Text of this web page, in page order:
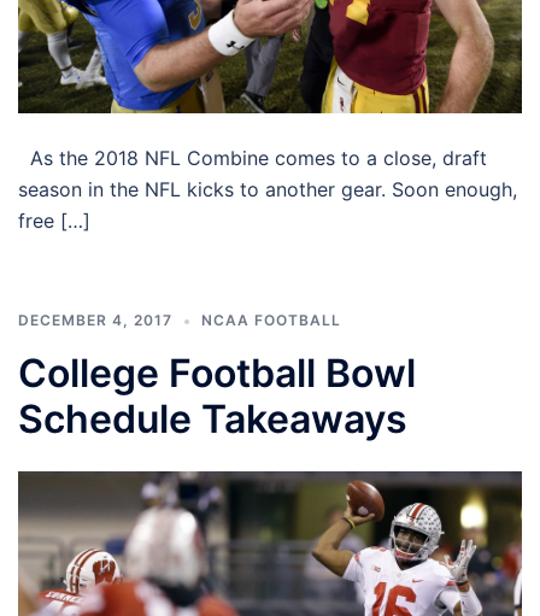
As the 2018 NFL Combine comes to a close, draft
season in the NFL kicks to another gear. Soon enough,
free […]
DECEMBER 4, 2017 NCAA FOOTBALL
College Football Bowl
Schedule Takeaways